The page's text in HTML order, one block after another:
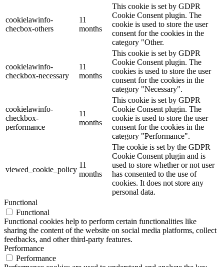
cookielawinfo-
checbox-others
11
months
This cookie is set by GDPR
Cookie Consent plugin. The
cookie is used to store the user
consent for the cookies in the
category "Other.
cookielawinfo-
checkbox-necessary
11
months
This cookie is set by GDPR
Cookie Consent plugin. The
cookies is used to store the user
consent for the cookies in the
category "Necessary".
cookielawinfo-
checkbox-
performance
11
months
This cookie is set by GDPR
Cookie Consent plugin. The
cookie is used to store the user
consent for the cookies in the
category "Performance".
viewed_cookie_policy
11
months
The cookie is set by the GDPR
Cookie Consent plugin and is
used to store whether or not user
has consented to the use of
cookies. It does not store any
personal data.
Functional
Functional
Functional cookies help to perform certain functionalities like
sharing the content of the website on social media platforms, collect
feedbacks, and other third-party features.
Performance
Performance